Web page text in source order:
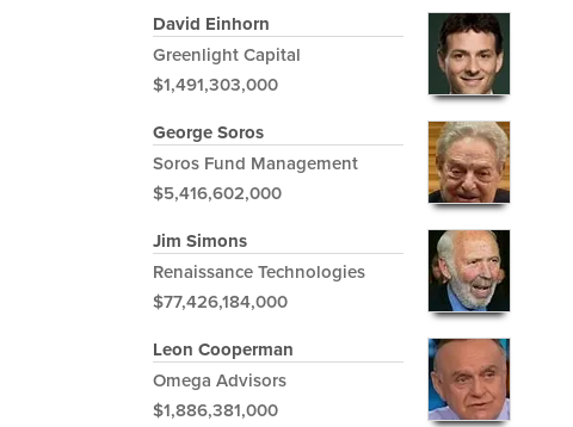
David Einhorn
Greenlight Capital
$1,491,303,000
George Soros
Soros Fund Management
$5,416,602,000
Jim Simons
Renaissance Technologies
$77,426,184,000
Leon Cooperman
Omega Advisors
$1,886,381,000